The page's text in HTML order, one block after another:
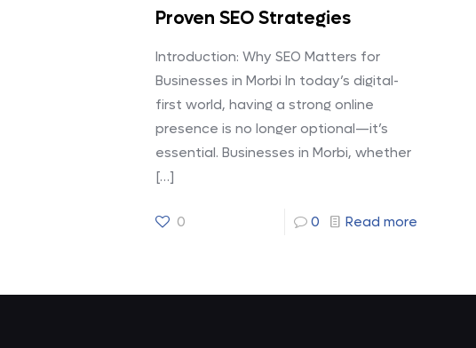
Proven SEO Strategies
Introduction: Why SEO Matters for
Businesses in Morbi In today’s digital-
first world, having a strong online
presence is no longer optional—it’s
essential. Businesses in Morbi, whether
[…]
0 0 Read more